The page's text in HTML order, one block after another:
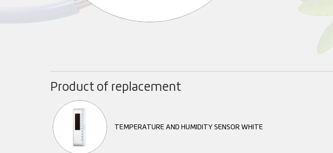
Product of replacement
TEMPERATURE AND HUMIDITY SENSOR WHITE